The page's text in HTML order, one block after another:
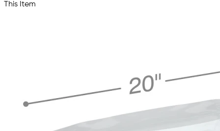
This Item